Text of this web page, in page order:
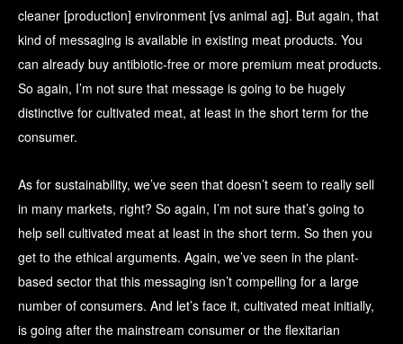
cleaner [production] environment [vs animal ag]. But again, that
kind of messaging is available in existing meat products. You
can already buy antibiotic-free or more premium meat products.
So again, I’m not sure that message is going to be hugely
distinctive for cultivated meat, at least in the short term for the
consumer.
As for sustainability, we’ve seen that doesn’t seem to really sell
in many markets, right? So again, I’m not sure that’s going to
help sell cultivated meat at least in the short term. So then you
get to the ethical arguments. Again, we’ve seen in the plant-
based sector that this messaging isn’t compelling for a large
number of consumers. And let’s face it, cultivated meat initially,
is going after the mainstream consumer or the flexitarian